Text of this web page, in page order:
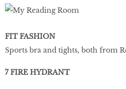
FIT FASHION
Sports bra and tights, both from
7 FIRE HYDRANT